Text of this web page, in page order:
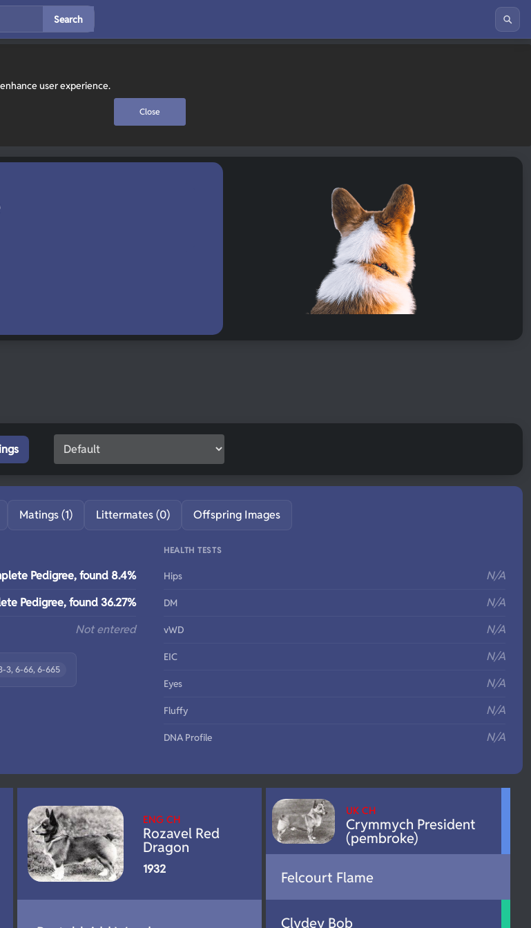
user experience.
Close
Search
Matings (1) Littermates (0) Offspring Images
Pedigree, found 8.4%
Pedigree, found 36.27%
Not entered
3, 6-66, 6-665
HEALTH TESTS
Hips N/A
DM N/A
vWD N/A
EIC N/A
Eyes N/A
Fluffy N/A
DNA Profile N/A
ENG CH
Rozavel Red
Dragon
1932
UK CH
Crymmych President
(pembroke)
Felcourt Flame
Clydey Bob